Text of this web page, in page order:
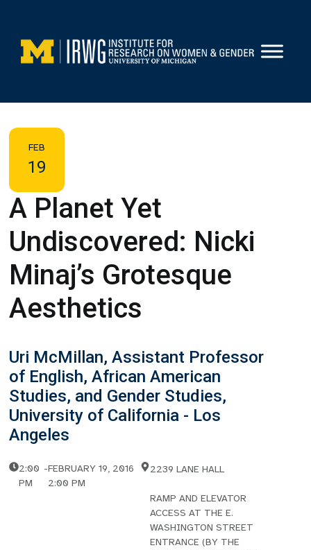
content
FEB
19
A Planet Yet
Undiscovered: Nicki
Minaj’s Grotesque
Aesthetics
Uri McMillan, Assistant Professor
of English, African American
Studies, and Gender Studies,
University of California - Los
Angeles
2:00
PM
-FEBRUARY 19, 2016
2:00 PM
2239 LANE HALL
RAMP AND ELEVATOR
ACCESS AT THE E.
WASHINGTON STREET
ENTRANCE (BY THE